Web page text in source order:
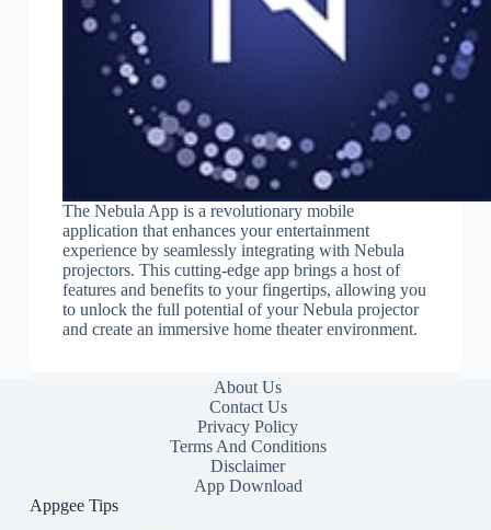
The Nebula App is a revolutionary mobile
application that enhances your entertainment
experience by seamlessly integrating with Nebula
projectors. This cutting-edge app brings a host of
features and benefits to your fingertips, allowing you
to unlock the full potential of your Nebula projector
and create an immersive home theater environment.
About Us
Contact Us
Privacy Policy
Terms And Conditions
Disclaimer
App Download
Appgee Tips